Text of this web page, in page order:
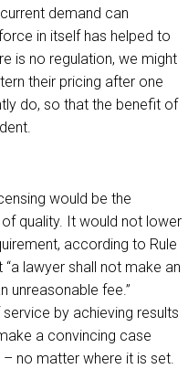
demand can
in itself has helped to
is no regulation, we might
their pricing after one
do, so that the benefit of
would be the
quality. It would not lower
according to Rule
lawyer shall not make an
unreasonable fee.”
by achieving results
a convincing case
no matter where it is set.